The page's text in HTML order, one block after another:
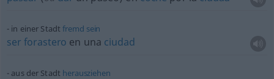
in einer Stadtfremd sein
ser forastero en una ciudad
aus der Stadt herausziehen